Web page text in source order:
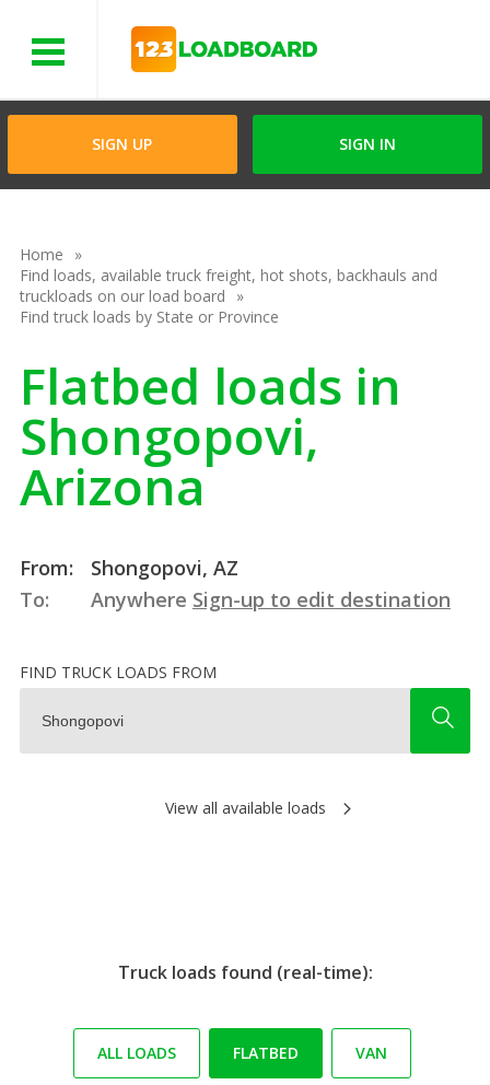
SIGN UP SIGN IN
Home
Find loads, available truck freight, hot shots, backhauls and
truckloads on our load board
Find truck loads by State or Province
Flatbed loads in
Shongopovi,
Arizona
From:
Shongopovi, AZ
To:
Anywhere Sign-up to edit destination
FIND TRUCK LOADS FROM
View all available loads
Truck loads found (real-time):
ALL LOADS FLATBED VAN